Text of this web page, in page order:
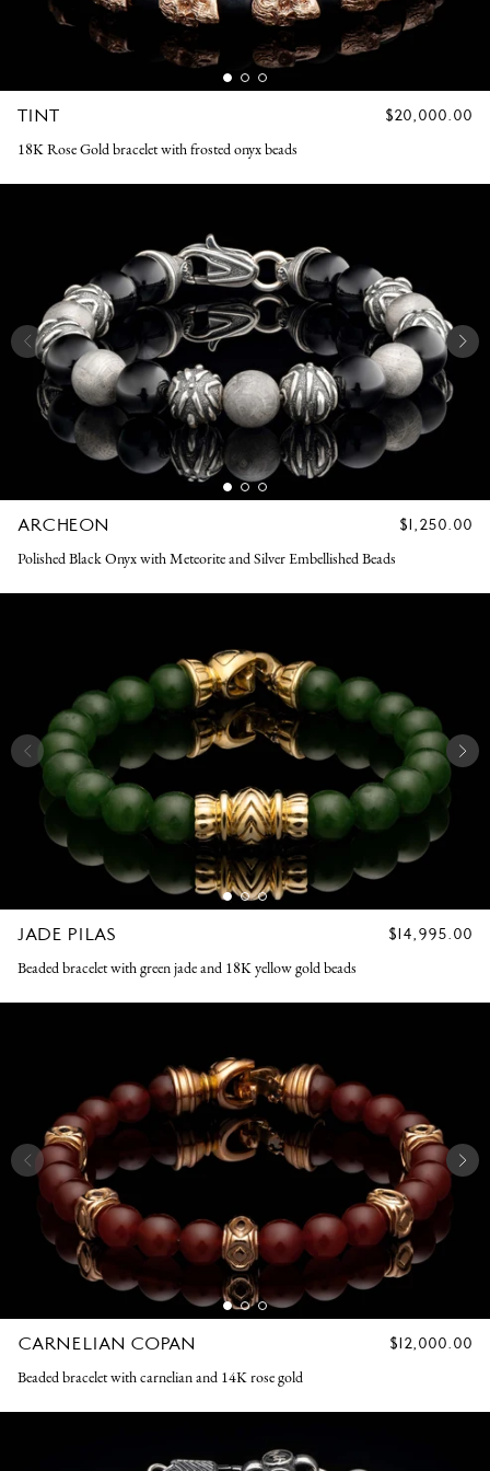
TINT
REGULAR
$20,000.00
18K Rose Gold bracelet with frosted onyx beads
ARCHEON
REGULAR
$1,250.00
Polished Black Onyx with Meteorite and Silver Embellished Beads
JADE PILAS
REGULAR
$14,995.00
Beaded bracelet with green jade and 18K yellow gold beads
CARNELIAN COPAN
REGULAR
$12,000.00
Beaded bracelet with carnelian and 14K rose gold